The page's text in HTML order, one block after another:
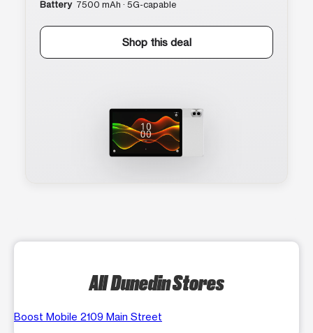
Battery 7500 mAh · 5G-capable
Shop this deal
All Dunedin Stores
Boost Mobile 2109 Main Street